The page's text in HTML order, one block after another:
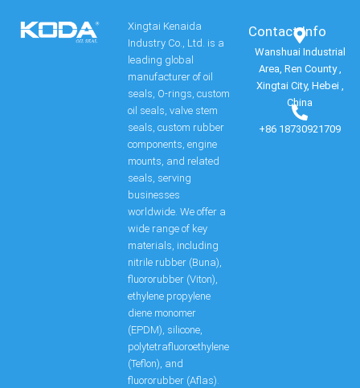
Xingtai Kenaida
Industry Co., Ltd. is a
leading global
manufacturer of oil
seals, O-rings, custom
oil seals, valve stem
seals, custom rubber
components, engine
mounts, and related
seals, serving
businesses
worldwide. We offer a
wide range of key
materials, including
nitrile rubber (Buna),
fluororubber (Viton),
ethylene propylene
diene monomer
(EPDM), silicone,
polytetrafluoroethylene
(Teflon), and
fluororubber (Aflas).
Contact Info​
Wanshuai Industrial
Area, Ren County ,
Xingtai City, Hebei ,
China
+86 18730921709